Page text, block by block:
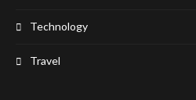
Technology
Travel